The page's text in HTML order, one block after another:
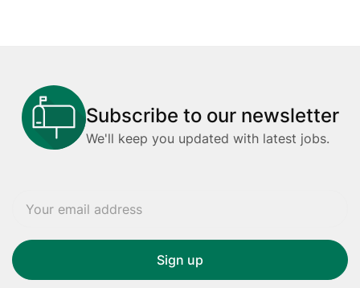
Subscribe to our newsletter
We'll keep you updated with latest jobs.